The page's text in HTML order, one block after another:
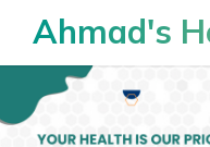
Ahmad's